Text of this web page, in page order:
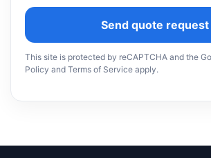
Send quote request
This site is protected by reCAPTCHA and the
Policy and Terms of Service apply.